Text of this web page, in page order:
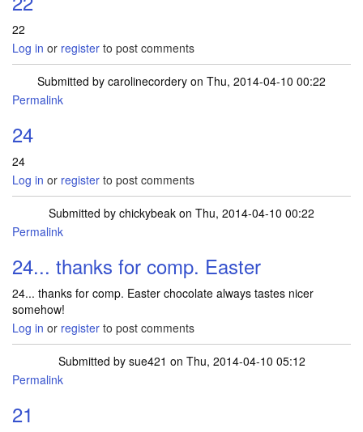
22
Log in or register to post comments
Submitted by carolinecordery on Thu, 2014-04-10 00:22
Permalink
24
24
Log in or register to post comments
Submitted by chickybeak on Thu, 2014-04-10 00:22
Permalink
24... thanks for comp. Easter
24... thanks for comp. Easter chocolate always tastes nicer
somehow!
Log in or register to post comments
Submitted by sue421 on Thu, 2014-04-10 05:12
Permalink
21